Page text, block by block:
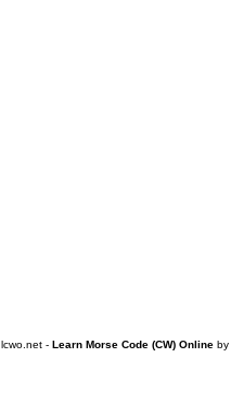
lcwo.net - Learn Morse Code (CW) Online by